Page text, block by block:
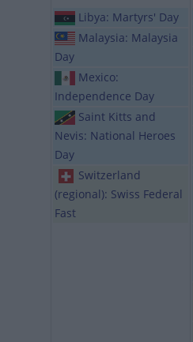
Libya: Martyrs' Day
Malaysia: Malaysia
Day
Mexico:
Independence Day
Saint Kitts and
Nevis: National Heroes
Day
Switzerland
(regional): Swiss Federal
Fast